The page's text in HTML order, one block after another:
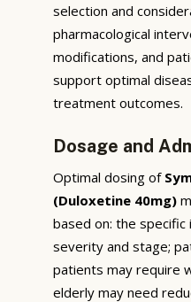
selection and
pharmacological
modifications, and
support optimal
treatment outcomes.
Dosage and
Optimal dosing of
(Duloxetine 40mg)
based on: the specific
severity and stage;
patients may require
elderly may need